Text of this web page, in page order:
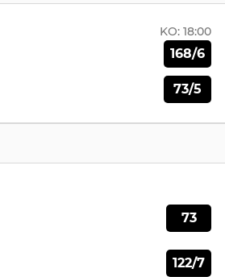
KO: 18:00
168/6
73/5
73
122/7